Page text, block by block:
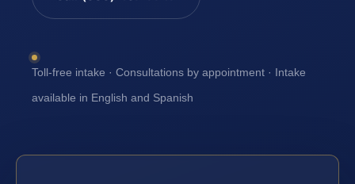
Toll-free intake · Consultations by appointment · Intake
available in English and Spanish